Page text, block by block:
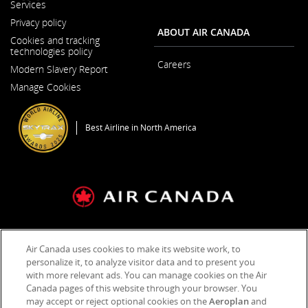
Services
Privacy policy
Cookies and tracking
technologies policy
Modern Slavery Report
Window
Manage Cookies
ABOUT AIR CANADA
Careers
Best Airline in North America
Facebook
(새
창
Opens
in
a
External
site
which
Twitter
(새
창
Opens
in
a
External
site
which
YouTube
(새
창
Opens
in
a
External
site
which
RSS
Feeds
(새
Opens
in
a
External
site
which
Air Canada uses cookies to make its website work, to
personalize it, to analyze visitor data and to present you
with more relevant ads. You can manage cookies on the Air
Canada pages of this website through your browser. You
may accept or reject optional cookies on theAeroplanand